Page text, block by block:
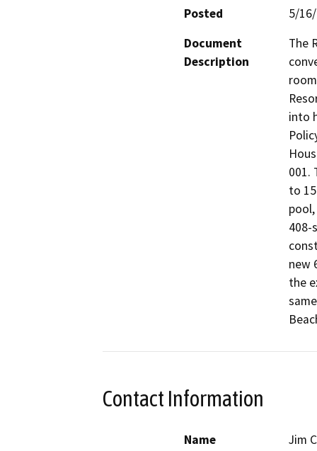
Posted
5/
Document
Description
The
into
001.
to
408-
new
the
Contact Information
Name
Jim